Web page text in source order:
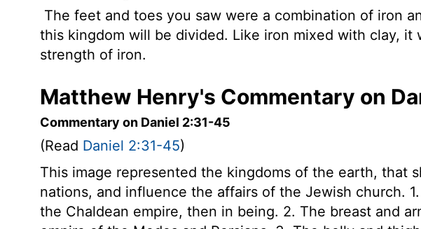
The feet and toes you saw were a combination of iron
this kingdom will be divided. Like iron mixed with clay, it
strength of iron.
Matthew Henry's Commentary on
Commentary on Daniel 2:31-45
(Read Daniel 2:31-45)
This image represented the kingdoms of the earth, that
nations, and influence the affairs of the Jewish church.
the Chaldean empire, then in being. 2. The breast and